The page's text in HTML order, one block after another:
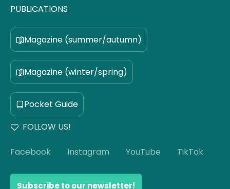
PUBLICATIONS
Magazine (summer/autumn)
Magazine (winter/spring)
Pocket Guide
FOLLOW US!
Facebook Instagram YouTube TikTok
Subscribe to our newsletter!